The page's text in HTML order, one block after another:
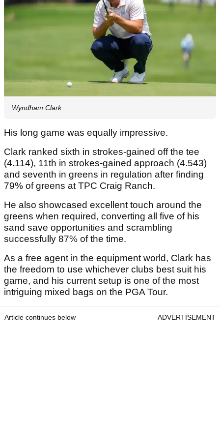
Wyndham Clark
His long game was equally impressive.
Clark ranked sixth in strokes-gained off the tee
(4.114), 11th in strokes-gained approach (4.543)
and seventh in greens in regulation after finding
79% of greens at TPC Craig Ranch.
He also showcased excellent touch around the
greens when required, converting all five of his
sand save opportunities and scrambling
successfully 87% of the time.
As a free agent in the equipment world, Clark has
the freedom to use whichever clubs best suit his
game, and his current setup is one of the most
intriguing mixed bags on the PGA Tour.
Article continues below ADVERTISEMENT